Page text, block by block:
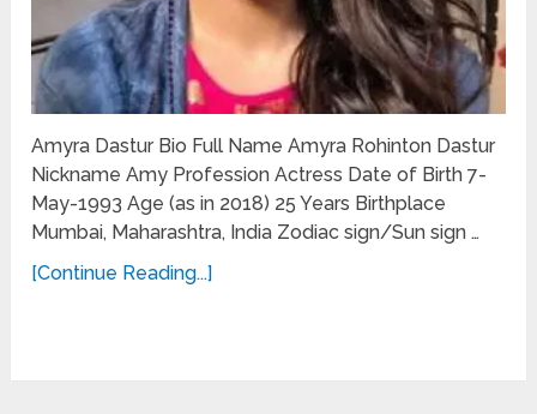
Amyra Dastur Bio Full Name Amyra Rohinton Dastur
Nickname Amy Profession Actress Date of Birth 7-
May-1993 Age (as in 2018) 25 Years Birthplace
Mumbai, Maharashtra, India Zodiac sign/Sun sign …
[Continue Reading...]